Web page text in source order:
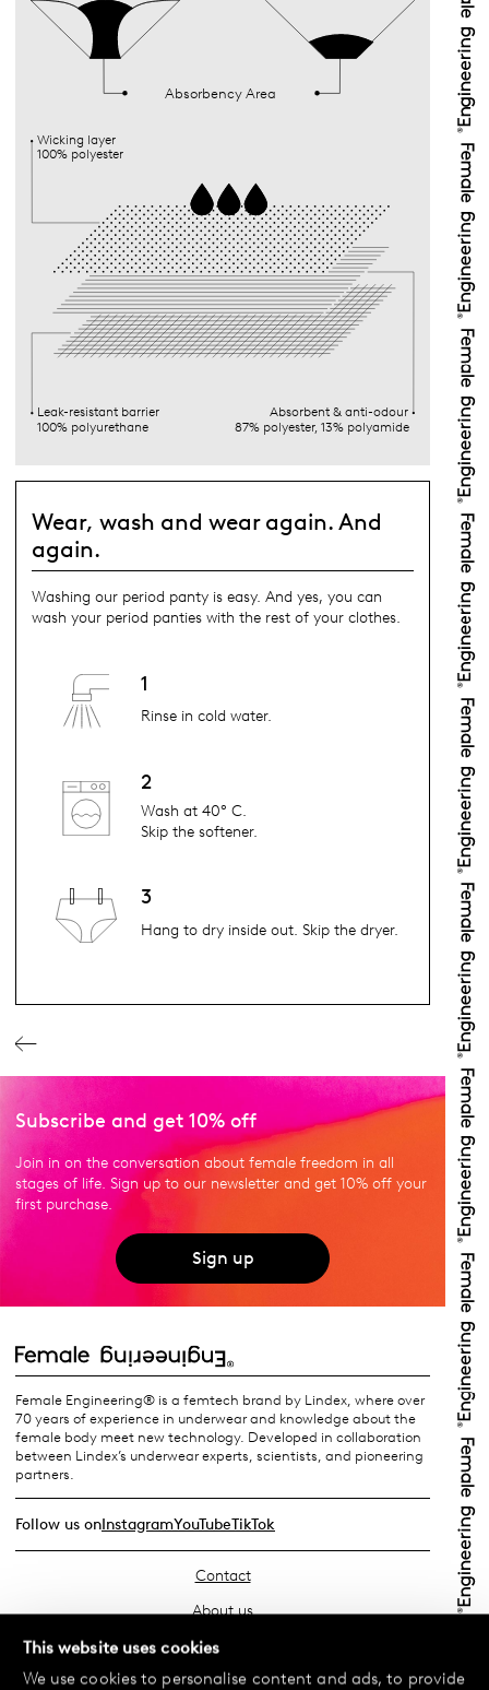
This website uses cookies
We use cookies to personalise content and ads, to provide
Absorbency Area
Wicking layer
100% polyester
Leak-resistant barrier
100% polyurethane
Absorbent & anti-odour
87% polyester, 13% polyamide
Wear, wash and wear again. And
again.
Washing our period panty is easy. And yes, you can
wash your period panties with the rest of your clothes.
1
Rinse in cold water.
2
Wash at 40° C.
Skip the softener.
3
Hang to dry inside out. Skip the dryer.
Subscribe and get 10% off
Join in on the conversation about female freedom in all
stages of life. Sign up to our newsletter and get 10% off your
first purchase.
Sign up
Female Engineering® is a femtech brand by Lindex, where over
70 years of experience in underwear and knowledge about the
female body meet new technology. Developed in collaboration
between Lindex’s underwear experts, scientists, and pioneering
partners.
Follow us onInstagramYouTubeTikTok
Contact
About us
Find your store
FAQ